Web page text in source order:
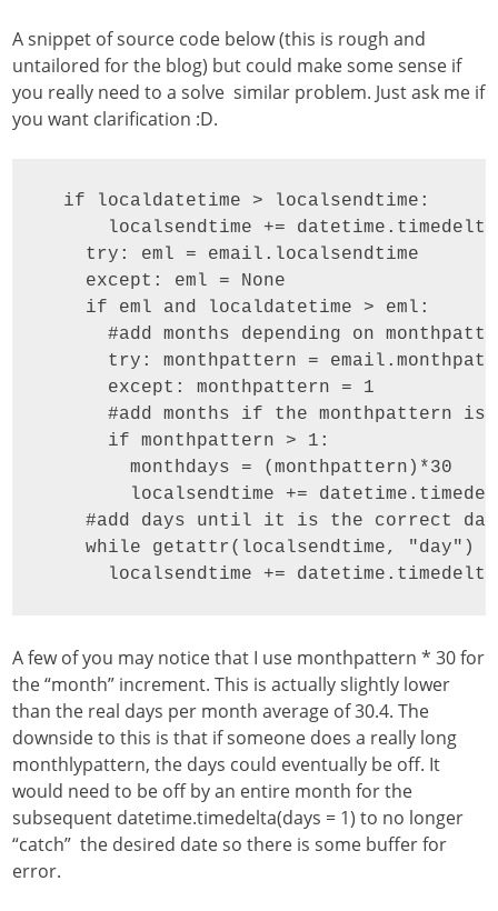
A snippet of source code below (this is rough and
untailored for the blog) but could make some sense if
you really need to a solve similar problem. Just ask me if
you want clarification :D.
  if localdatetime > localsendtime:
localsendtime +=
    try: eml = email.localsendtime
    except: eml = None
    if eml and localdatetime > eml:
#add months depending on
try: monthpattern =
      except: monthpattern = 1
#add months if the monthpattern is
      if monthpattern > 1:
        monthdays = (monthpattern)*30
localsendtime +=
#add days until it is the correct
while getattr(localsendtime, "day")
localsendtime +=
A few of you may notice that I use monthpattern * 30 for
the “month” increment. This is actually slightly lower
than the real days per month average of 30.4. The
downside to this is that if someone does a really long
monthlypattern, the days could eventually be off. It
would need to be off by an entire month for the
subsequent datetime.timedelta(days = 1) to no longer
“catch” the desired date so there is some buffer for
error.